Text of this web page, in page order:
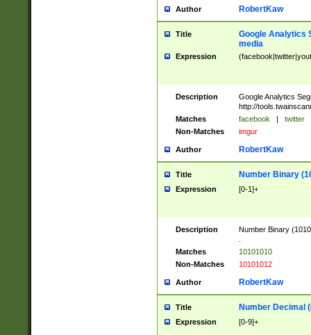
Author RobertKaw
Title
Google Analytics
media
Expression
Description
Google Analytics
http://
Matches
facebook | twitter
Non-Matches
imgur
Author RobertKaw
Title Number Binary
Expression [0-1]+
Description
Number Binary
Matches
10101010
Non-Matches
10101012
Author RobertKaw
Title Number Decimal
Expression [0-9]+